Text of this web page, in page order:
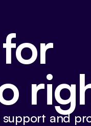
support and